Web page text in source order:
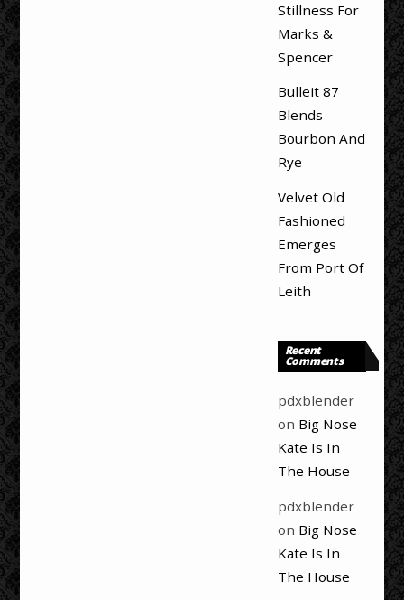
Stillness For
Marks &
Spencer
Bulleit 87
Blends
Bourbon And
Rye
Velvet Old
Fashioned
Emerges
From Port Of
Leith
Recent
Comments
pdxblender
on Big Nose
Kate Is In
The House
pdxblender
on Big Nose
Kate Is In
The House